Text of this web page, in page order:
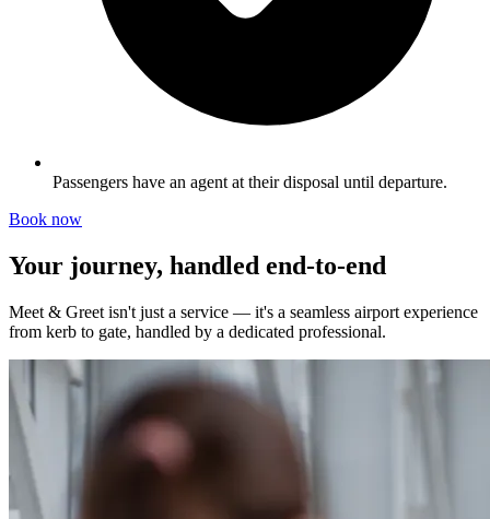
Passengers have an agent at their disposal until departure.
Book now
Your journey, handled end-to-end
Meet & Greet isn't just a service — it's a seamless airport experience
from kerb to gate, handled by a dedicated professional.